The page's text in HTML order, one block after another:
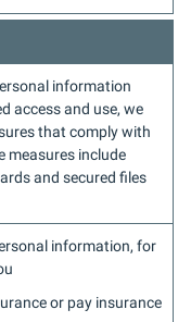
information
access and use, we
that comply with
measures include
and secured files
information, for
or pay insurance